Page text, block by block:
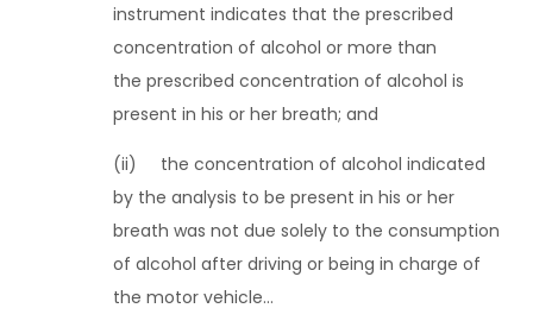
instrument indicates that the prescribed
concentration of alcohol or more than
the prescribed concentration of alcohol is
present in his or her breath; and
(ii) the concentration of alcohol indicated
by the analysis to be present in his or her
breath was not due solely to the consumption
of alcohol after driving or being in charge of
the motor vehicle…